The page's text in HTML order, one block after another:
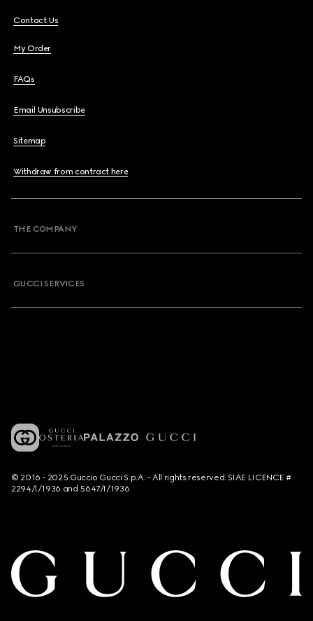
Contact Us
My Order
FAQs
Email Unsubscribe
Sitemap
Withdraw from contract here
THE COMPANY
GUCCI SERVICES
© 2016 - 2025 Guccio Gucci S.p.A. - All rights reserved. SIAE LICENCE #
2294/I/1936 and 5647/I/1936